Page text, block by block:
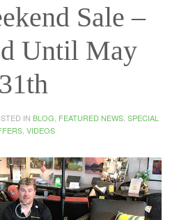
Sale –
Until May
31th
IN BLOG FEATURED NEWS, SPECIAL
VIDEOS